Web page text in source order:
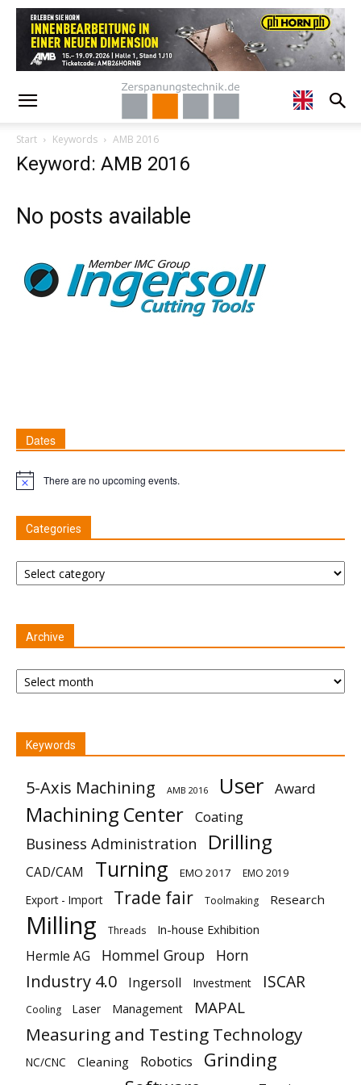
Start Keywords AMB 2016
Keyword: AMB 2016
No posts available
Dates
Notice There are no upcoming events.
Categories
Categories
Archive
Archive
Keywords
5-Axis Machining AMB 2016 User Award
Machining Center Coating
Business Administration Drilling
CAD/CAM Turning EMO 2017 EMO 2019
Export - Import Trade fair Toolmaking Research
Milling Threads In-house Exhibition
Hermle AG Hommel Group Horn
Industry 4.0 Ingersoll Investment ISCAR
Cooling Laser Management MAPAL
Measuring and Testing Technology
NC/CNC Cleaning Robotics Grinding